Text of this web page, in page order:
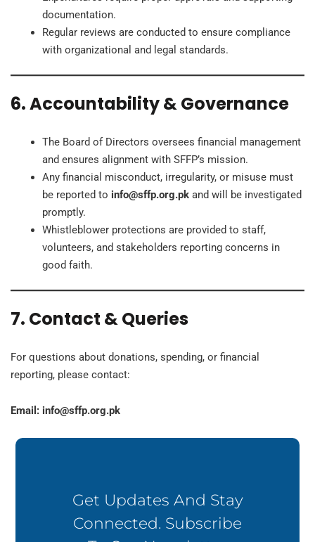
documentation.
Regular reviews are conducted to ensure compliance
with organizational and legal standards.
6. Accountability & Governance
The Board of Directors oversees financial management
and ensures alignment with SFFP’s mission.
Any financial misconduct, irregularity, or misuse must
be reported to info@sffp.org.pk and will be investigated
promptly.
Whistleblower protections are provided to staff,
volunteers, and stakeholders reporting concerns in
good faith.
7. Contact & Queries
For questions about donations, spending, or financial
reporting, please contact:
Email: info@sffp.org.pk
Get Updates And Stay
Connected. Subscribe